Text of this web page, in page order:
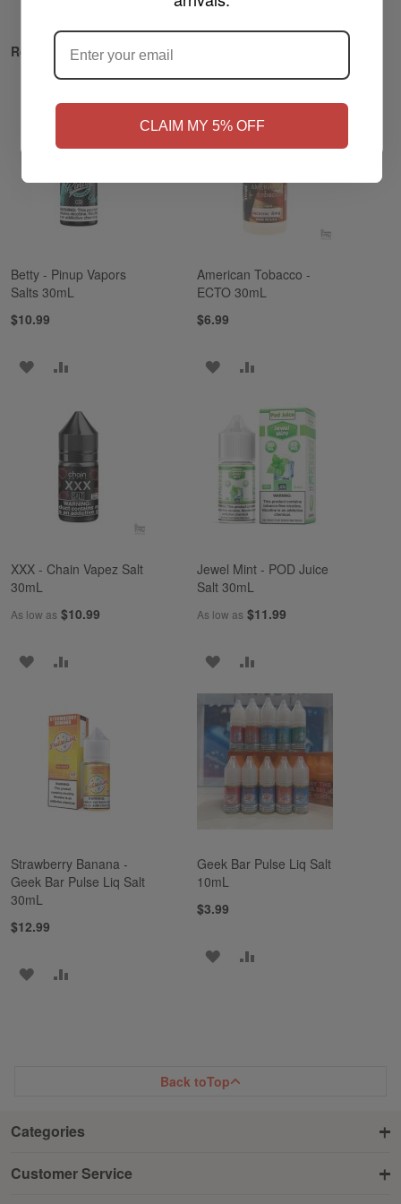
CLAIM MY 5% OFF
Related Products
Betty - Pinup Vapors
Salts 30mL
$10.99
ADD
WISH
LIST
COMPARE
American Tobacco -
ECTO 30mL
$6.99
ADD
LIST
COMPARE
XXX - Chain Vapez Salt
30mL
As low as $10.99
ADD
WISH
LIST
COMPARE
Jewel Mint - POD Juice
Salt 30mL
As low as $11.99
ADD
TO
WISH
LIST
TO
COMPARE
Strawberry Banana -
Geek Bar Pulse Liq Salt
30mL
$12.99
ADD
Geek Bar Pulse Liq Salt
10mL
$3.99
ADD
Back toTop
Categories
Customer Service
ARE YOU OF LEGAL SMOKING AGE
?
Yes, I'm 21+
NO